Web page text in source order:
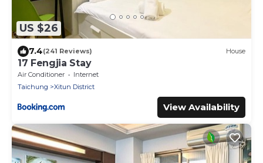
US $26
7.4(241 Reviews) House
17 Fengjia Stay
Air Conditioner
Internet
Taichung
Xitun District
View Availability